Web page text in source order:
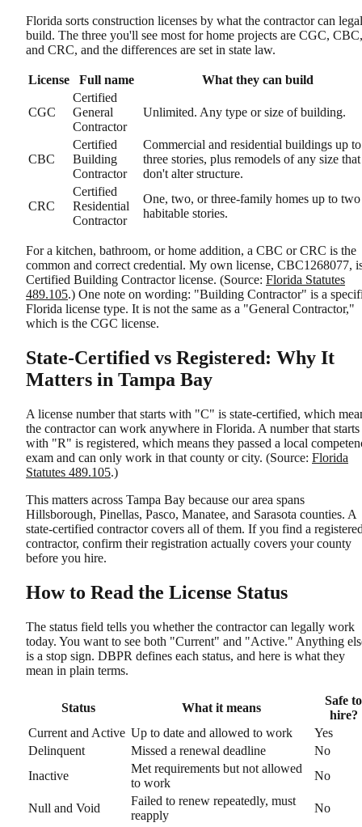
Florida sorts construction licenses by what the contractor can
build. The three you'll see most for home projects are CGC, CBC,
and CRC, and the differences are set in state law.
License Full name What they can build
CGC
Certified
General
Contractor
Unlimited. Any type or size of building.
CBC
Certified
Building
Contractor
Commercial and residential buildings up to
three stories, plus remodels of any size that
don't alter structure.
CRC
Certified
Residential
Contractor
One, two, or three-family homes up to two
habitable stories.
For a kitchen, bathroom, or home addition, a CBC or CRC is the
common and correct credential. My own license, CBC1268077,
Certified Building Contractor license. (Source: Florida Statutes
489.105.) One note on wording: "Building Contractor" is a
Florida license type. It is not the same as a "General Contractor,"
which is the CGC license.
State-Certified vs Registered: Why It
Matters in Tampa Bay
A license number that starts with "C" is state-certified, which
the contractor can work anywhere in Florida. A number that starts
with "R" is registered, which means they passed a local
exam and can only work in that county or city. (Source: Florida
Statutes 489.105.)
This matters across Tampa Bay because our area spans
Hillsborough, Pinellas, Pasco, Manatee, and Sarasota counties. A
state-certified contractor covers all of them. If you find a
contractor, confirm their registration actually covers your county
before you hire.
How to Read the License Status
The status field tells you whether the contractor can legally work
today. You want to see both "Current" and "Active." Anything
is a stop sign. DBPR defines each status, and here is what they
mean in plain terms.
Status What it means
Safe to
hire?
Current and Active Up to date and allowed to work
Yes
Delinquent
Missed a renewal deadline
No
Inactive
Met requirements but not allowed
to work
No
Null and Void
Failed to renew repeatedly, must
reapply
No